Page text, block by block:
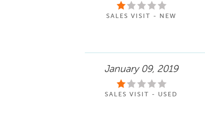
SALES VISIT - NEW
January 09, 2019
SALES VISIT - USED